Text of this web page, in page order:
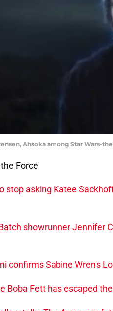
Ahsoka among Star Wars-
Force
stop asking Katee
showrunner Jennifer
confirms Sabine Wren's
Boba Fett has escaped